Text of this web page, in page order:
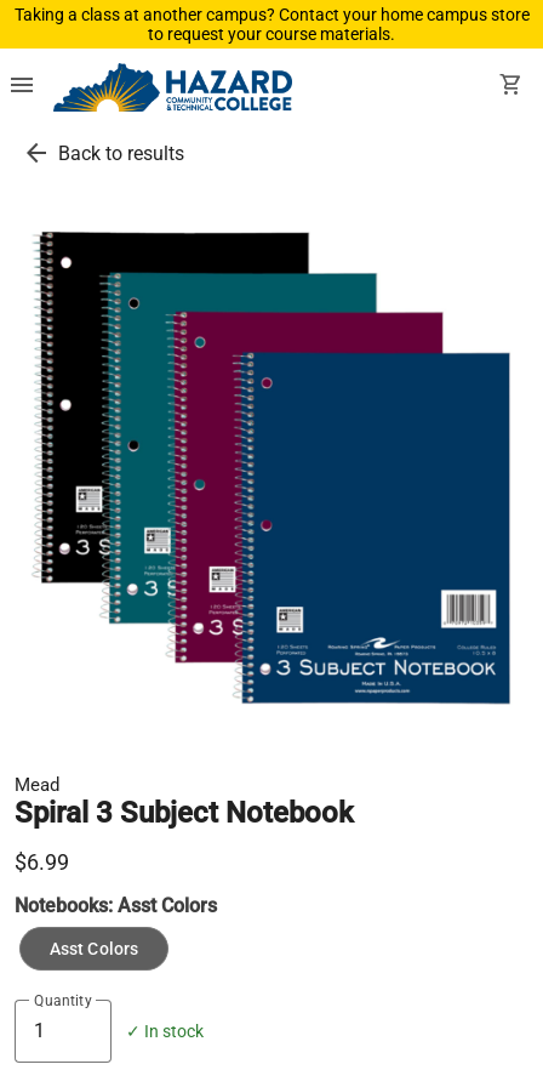
Taking a class at another campus? Contact your home campus store
to request your course materials.
menu shopping_cart
arrow_back Back to results
Mead
Spiral 3 Subject Notebook
$6.99
Notebooks: Asst Colors
Asst Colors
Quantity
✓ In stock